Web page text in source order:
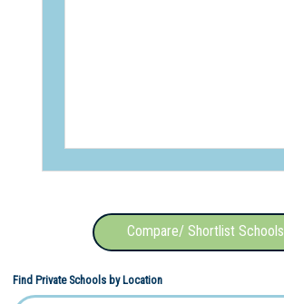
Compare/ Shortlist Schools
Find Private Schools by Location